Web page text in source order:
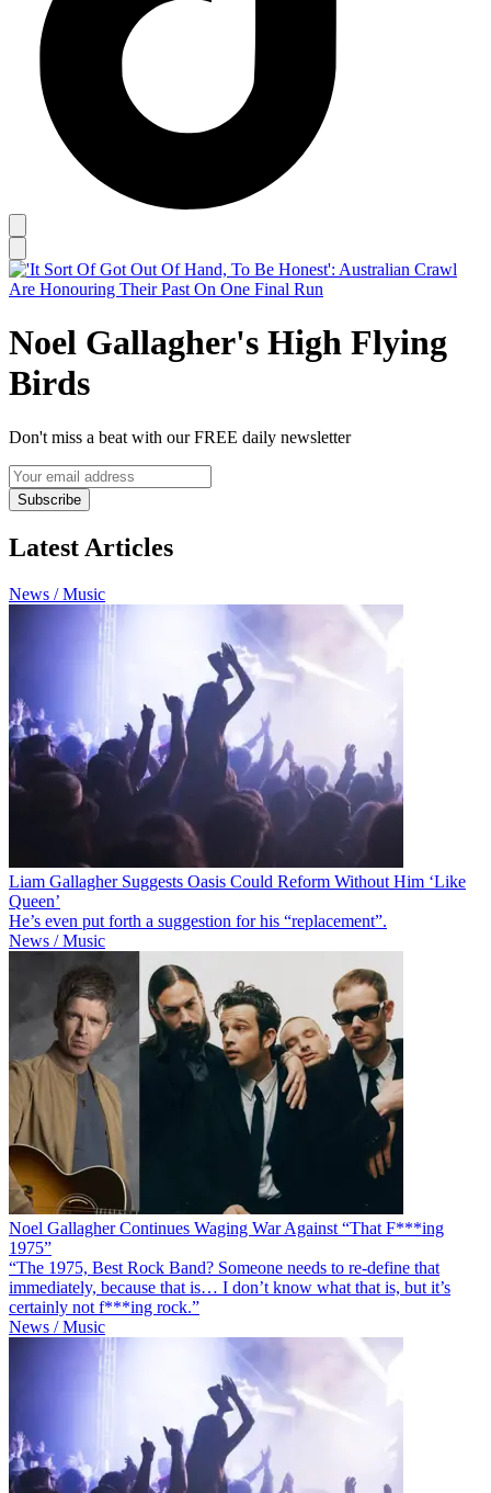
Noel Gallagher's High Flying
Birds
Don't miss a beat with our FREE daily newsletter
Subscribe
Latest Articles
News / Music
Liam Gallagher Suggests Oasis Could Reform Without Him ‘Like
Queen’
He’s even put forth a suggestion for his “replacement”.
News / Music
Noel Gallagher Continues Waging War Against “That F***ing
1975”
“The 1975, Best Rock Band? Someone needs to re-define that
immediately, because that is… I don’t know what that is, but it’s
certainly not f***ing rock.”
News / Music